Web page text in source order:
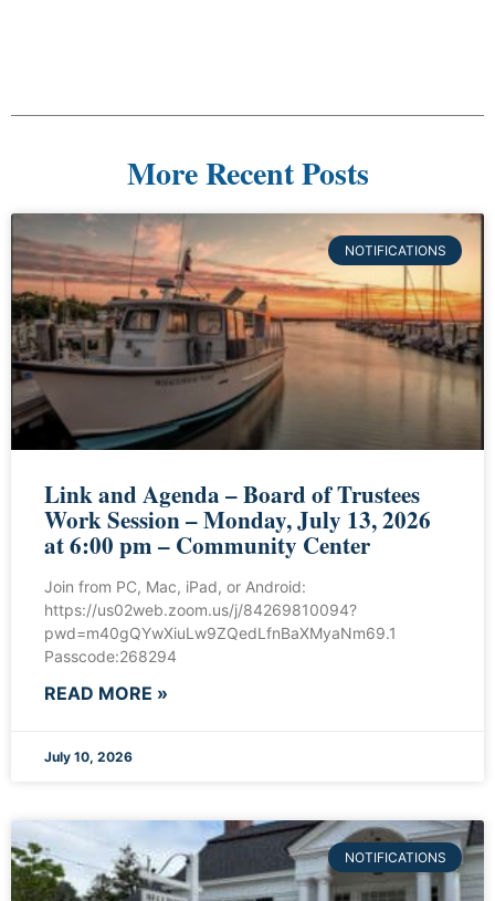
More Recent Posts
NOTIFICATIONS
Link and Agenda – Board of Trustees
Work Session – Monday, July 13, 2026
at 6:00 pm – Community Center
Join from PC, Mac, iPad, or Android:
https://us02web.zoom.us/j/84269810094?
pwd=m40gQYwXiuLw9ZQedLfnBaXMyaNm69.1
Passcode:268294
READ MORE »
July 10, 2026
NOTIFICATIONS